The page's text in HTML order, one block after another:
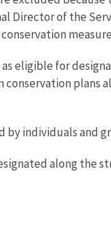
Director of the
eligible for
conservation
individuals and
along the